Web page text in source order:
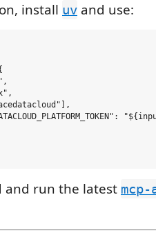
install uv and use:
and run the latest